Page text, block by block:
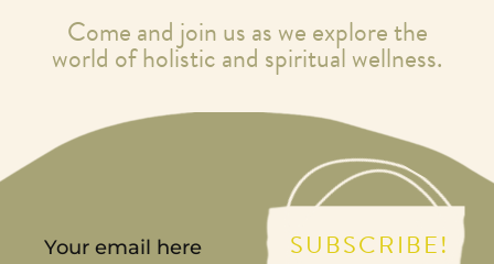
Come and join us as we explore the
world of holistic and spiritual wellness.
SUBSCRIBE!